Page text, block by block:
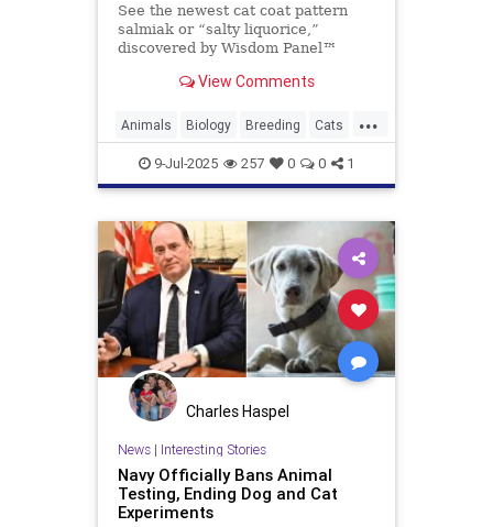
See the newest cat coat pattern
salmiak or “salty liquorice,”
discovered by Wisdom Panel™
Read on to learn more about this
View Comments
...
Animals Biology Breeding Cats
Genetics Pets Salmiak Science
9-Jul-2025 257 0 0 1
Charles Haspel
News| Interesting Stories
Navy Officially Bans Animal
Testing, Ending Dog and Cat
Experiments